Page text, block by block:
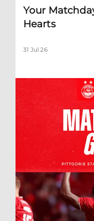
Your
Hearts
31 Jul 26